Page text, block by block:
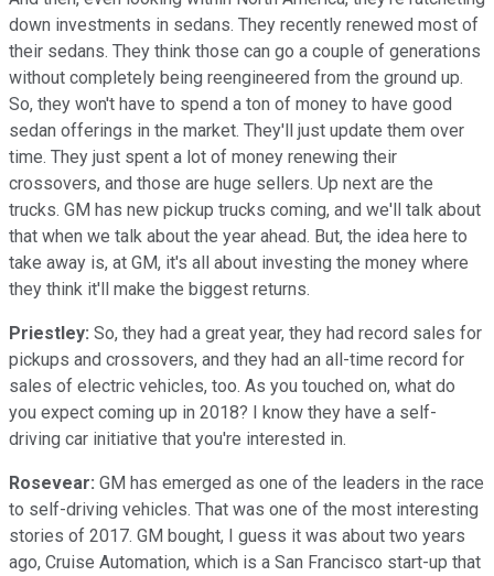
down investments in sedans. They recently renewed most of
their sedans. They think those can go a couple of generations
without completely being reengineered from the ground up.
So, they won't have to spend a ton of money to have good
sedan offerings in the market. They'll just update them over
time. They just spent a lot of money renewing their
crossovers, and those are huge sellers. Up next are the
trucks. GM has new pickup trucks coming, and we'll talk about
that when we talk about the year ahead. But, the idea here to
take away is, at GM, it's all about investing the money where
they think it'll make the biggest returns.
Priestley: So, they had a great year, they had record sales for
pickups and crossovers, and they had an all-time record for
sales of electric vehicles, too. As you touched on, what do
you expect coming up in 2018? I know they have a self-
driving car initiative that you're interested in.
Rosevear: GM has emerged as one of the leaders in the race
to self-driving vehicles. That was one of the most interesting
stories of 2017. GM bought, I guess it was about two years
ago, Cruise Automation, which is a San Francisco start-up that